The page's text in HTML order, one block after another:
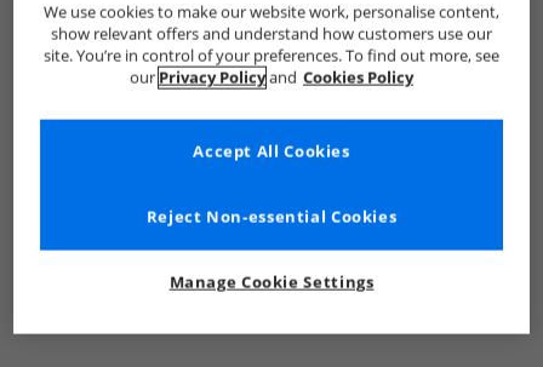
We use cookies to make our website work, personalise content,
show relevant offers and understand how customers use our
site. You’re in control of your preferences. To find out more, see
our Privacy Policyand Cookies Policy
Manage Cookie Settings
Reject Non-essential Cookies
Accept All Cookies